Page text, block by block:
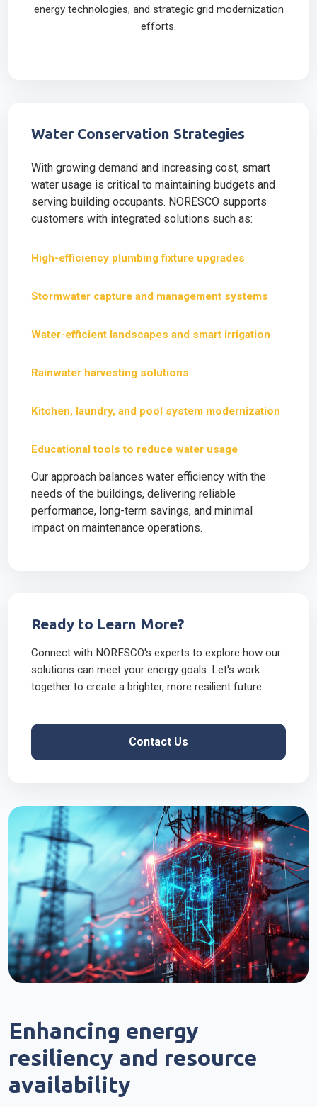
energy technologies, and strategic grid modernization
efforts.
Water Conservation Strategies
With growing demand and increasing cost, smart
water usage is critical to maintaining budgets and
serving building occupants. NORESCO supports
customers with integrated solutions such as:
High-efficiency plumbing fixture upgrades
Stormwater capture and management systems
Water-efficient landscapes and smart irrigation
Rainwater harvesting solutions
Kitchen, laundry, and pool system modernization
Educational tools to reduce water usage
Our approach balances water efficiency with the
needs of the buildings, delivering reliable
performance, long-term savings, and minimal
impact on maintenance operations.
Ready to Learn More?
Connect with NORESCO's experts to explore how our
solutions can meet your energy goals. Let's work
together to create a brighter, more resilient future.
Contact Us
Enhancing energy
resiliency and resource
availability